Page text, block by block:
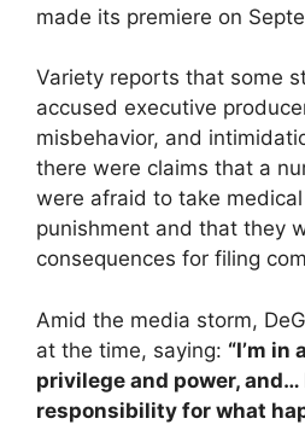
made its premiere on
Variety reports that some
accused executive
misbehavior, and
there were claims that a
were afraid to take
punishment and that they
consequences for filing
Amid the media storm,
at the time, saying: “I’m in
privilege and power, and…
responsibility for what